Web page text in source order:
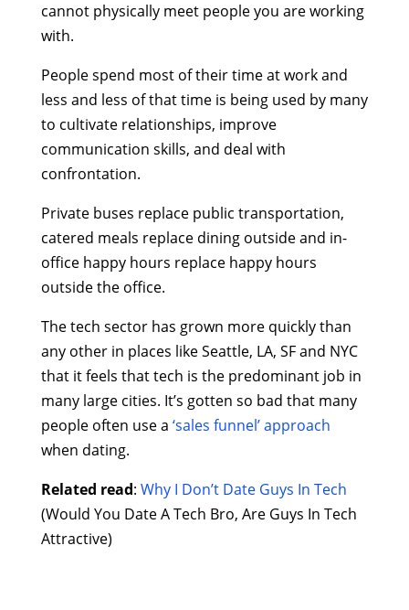
cannot physically meet people you are working
with.
People spend most of their time at work and
less and less of that time is being used by many
to cultivate relationships, improve
communication skills, and deal with
confrontation.
Private buses replace public transportation,
catered meals replace dining outside and in-
office happy hours replace happy hours
outside the office.
The tech sector has grown more quickly than
any other in places like Seattle, LA, SF and NYC
that it feels that tech is the predominant job in
many large cities. It’s gotten so bad that many
people often use a ‘sales funnel’ approach
when dating.
Related read: Why I Don’t Date Guys In Tech
(Would You Date A Tech Bro, Are Guys In Tech
Attractive)